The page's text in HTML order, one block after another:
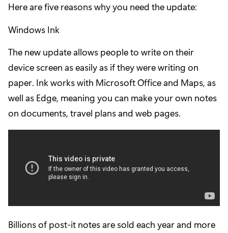
Here are five reasons why you need the update:
Windows Ink
The new update allows people to write on their
device screen as easily as if they were writing on
paper. Ink works with Microsoft Office and Maps, as
well as Edge, meaning you can make your own notes
on documents, travel plans and web pages.
Billions of post-it notes are sold each year and more